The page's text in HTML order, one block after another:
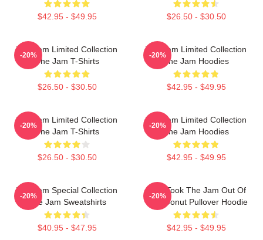
$42.95 - $49.95 $26.50 - $30.50
The Jam Limited Collection
The Jam T-Shirts
$26.50 - $30.50
-20%
The Jam Limited Collection
The Jam Hoodies
$42.95 - $49.95
-20%
The Jam Limited Collection
The Jam T-Shirts
$26.50 - $30.50
-20%
The Jam Limited Collection
The Jam Hoodies
$42.95 - $49.95
-20%
The Jam Special Collection
The Jam Sweatshirts
$40.95 - $47.95
-20%
Who Took The Jam Out Of
Your Donut Pullover Hoodie
$42.95 - $49.95
-20%